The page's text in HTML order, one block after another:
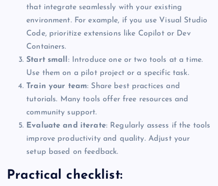
that integrate seamlessly with your existing
environment. For example, if you use Visual Studio
Code, prioritize extensions like Copilot or Dev
Containers.
Start small : Introduce one or two tools at a time.
Use them on a pilot project or a specific task.
Train your team: Share best practices and
tutorials. Many tools offer free resources and
community support.
Evaluate and iterate: Regularly assess if the tools
improve productivity and quality. Adjust your
setup based on feedback.
Practical checklist: